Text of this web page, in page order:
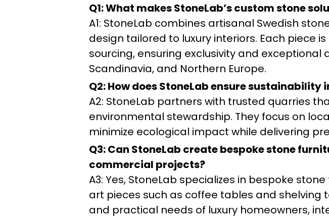
Q1: What makes StoneLab’s custom stone
A1: StoneLab combines artisanal Swedish
design tailored to luxury interiors. Each piece
sourcing, ensuring exclusivity and exceptional
Scandinavia, and Northern Europe.
Q2: How does StoneLab ensure sustainability
A2: StoneLab partners with trusted quarries
environmental stewardship. They focus on
minimize ecological impact while delivering
Q3: Can StoneLab create bespoke stone
commercial projects?
A3: Yes, StoneLab specializes in bespoke
art pieces such as coffee tables and
and practical needs of luxury homeowners,